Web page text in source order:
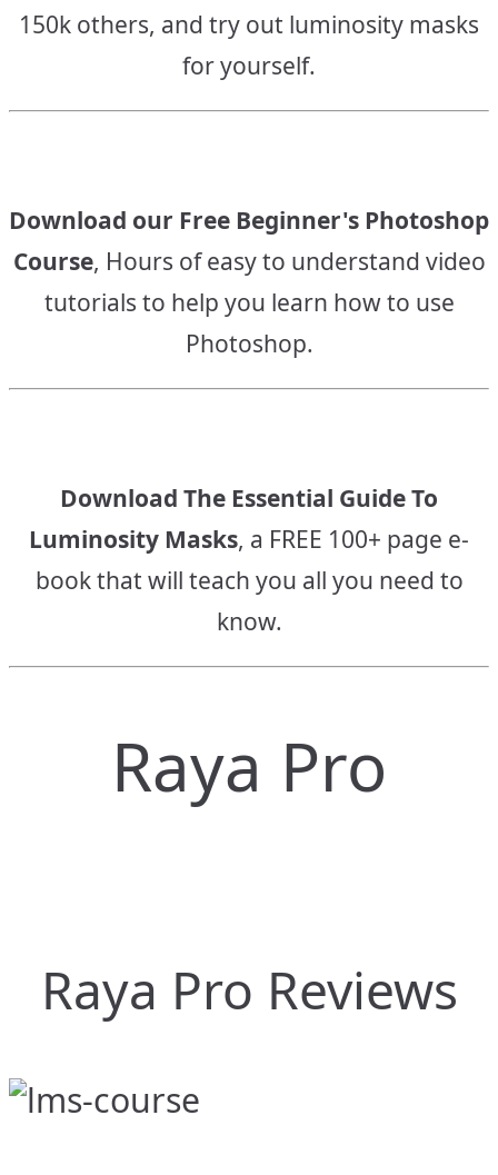
150k others, and try out luminosity masks
for yourself.
Download our Free Beginner's Photoshop
Course, Hours of easy to understand video
tutorials to help you learn how to use
Photoshop.
Download The Essential Guide To
Luminosity Masks, a FREE 100+ page e-
book that will teach you all you need to
know.
Raya Pro
Raya Pro Reviews